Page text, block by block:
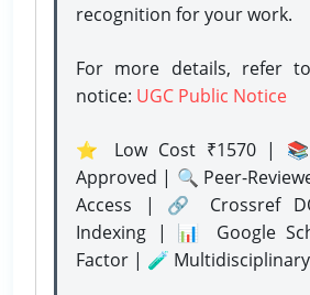
recognition for your work.
For more details, refer
notice: UGC Public Notice
⭐ Low Cost ₹1570 | 📚
Approved | 🔍 Peer-
Access | 🔗 Crossref
Indexing | 📊 Google
Factor | 🧪 Multidisciplinary